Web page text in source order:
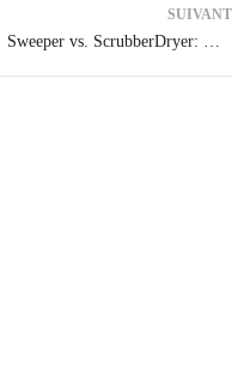
SUIVANT